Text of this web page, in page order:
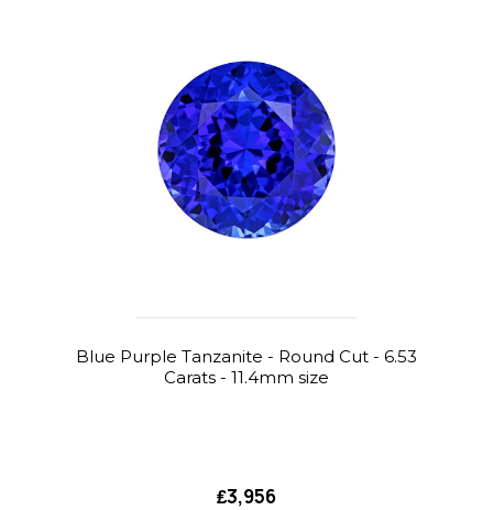
Blue Purple Tanzanite - Round Cut - 6.53
Carats - 11.4mm size
₤3,956